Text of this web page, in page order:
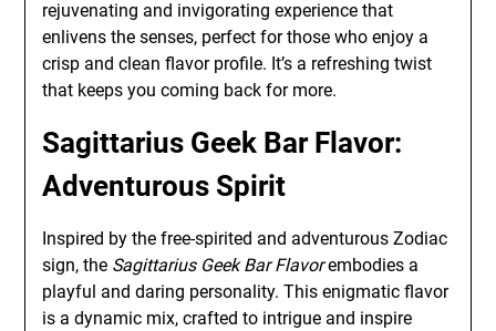
rejuvenating and invigorating experience that
enlivens the senses, perfect for those who enjoy a
crisp and clean flavor profile. It’s a refreshing twist
that keeps you coming back for more.
Sagittarius Geek Bar Flavor:
Adventurous Spirit
Inspired by the free-spirited and adventurous Zodiac
sign, the Sagittarius Geek Bar Flavorembodies a
playful and daring personality. This enigmatic flavor
is a dynamic mix, crafted to intrigue and inspire